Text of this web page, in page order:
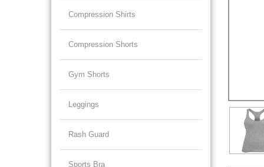
Compression Shirts
Compression Shorts
Gym Shorts
Leggings
Rash Guard
Sports Bra